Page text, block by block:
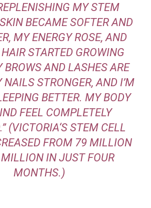
MY STEM
BECAME SOFTER AND
MY ENERGY ROSE, AND
STARTED GROWING
AND LASHES ARE
NAILS STRONGER, AND I’M
BETTER. MY BODY
FEEL COMPLETELY
(VICTORIA‘S STEM CELL
FROM 79 MILLION
IN JUST FOUR
MONTHS.)